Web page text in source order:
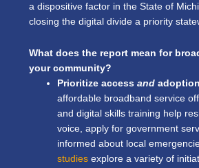
a dispositive factor in the State of
closing the digital divide a priority
What does the report mean for
your community?
Prioritize accessand
affordable broadband service
and digital skills training help
voice, apply for government
informed about local
studies explore a variety of